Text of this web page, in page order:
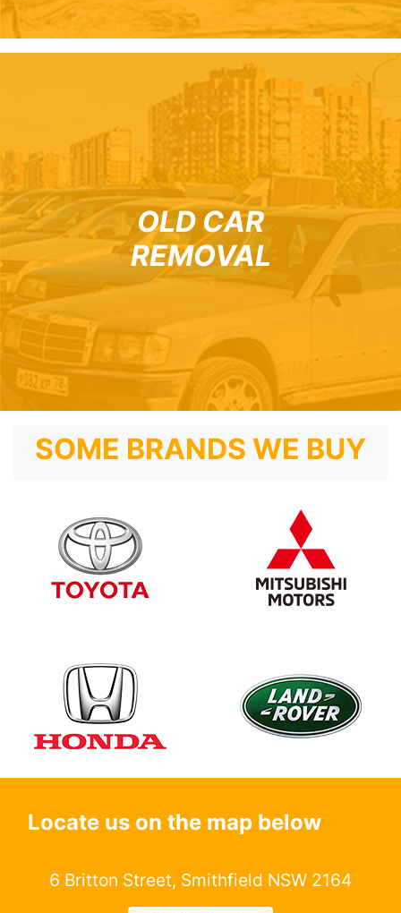
OLD CAR
REMOVAL
SOME BRANDS WE BUY
Locate us on the map below
6 Britton Street, Smithfield NSW 2164